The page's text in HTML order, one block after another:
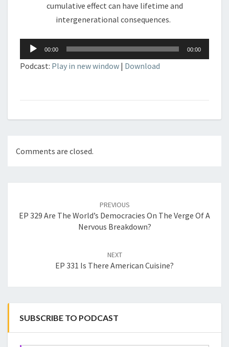
cumulative effect can have lifetime and
intergenerational consequences.
Audio
Player
00:00 00:00
Podcast: Play in new window | Download
Comments are closed.
PREVIOUS
EP 329 Are The World’s Democracies On The Verge Of A
Nervous Breakdown?
NEXT
EP 331 Is There American Cuisine?
SUBSCRIBE TO PODCAST